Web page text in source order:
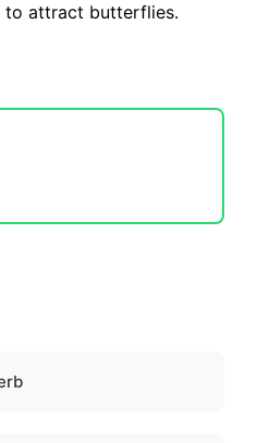
to attract butterflies.